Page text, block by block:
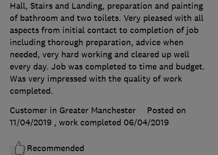
Hall, Stairs and Landing, preparation and painting
of bathroom and two toilets. Very pleased with all
aspects from initial contact to completion of job
including thorough preparation, advice when
needed, very hard working and cleared up well
every day. Job was completed to time and budget.
Was very impressed with the quality of work
completed.
Customer in Greater Manchester
Posted on
11/04/2019 , work completed 06/04/2019
Recommended